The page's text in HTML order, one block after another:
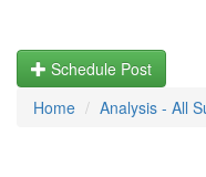
Schedule Post
Home
Analysis - All